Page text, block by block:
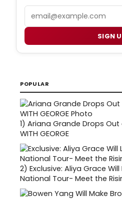
SIGN
POPULAR
1) Ariana Grande Drops Out
WITH GEORGE
2) Exclusive: Aliya Grace
National Tour- Meet the